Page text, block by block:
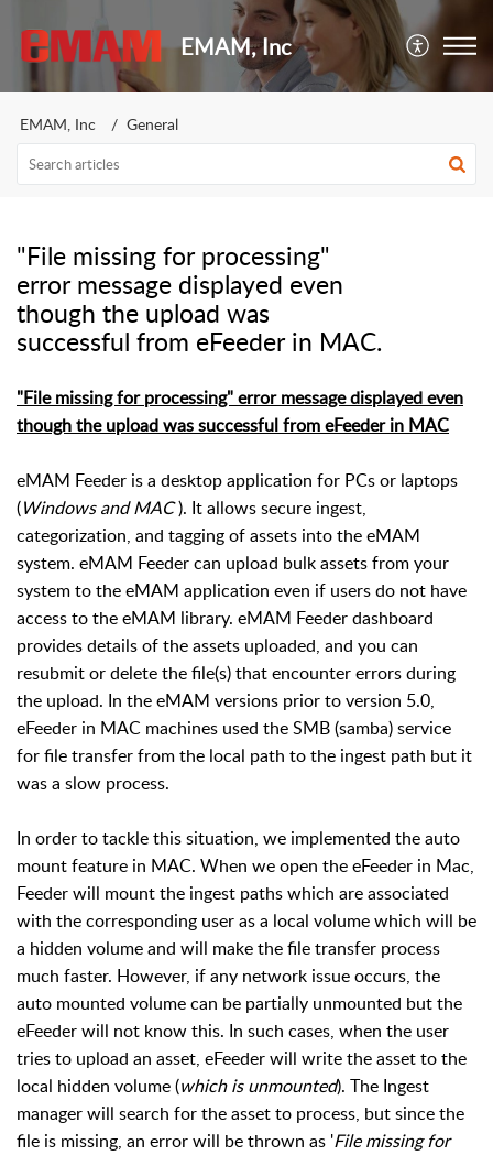
EMAM, Inc
EMAM, Inc General
"File missing for processing"
error message displayed even
though the upload was
successful from eFeeder in MAC.
"File missing for processing" error message displayed even
though the upload was successful from eFeeder in MAC
eMAM Feeder is a desktop application for PCs or laptops
(Windows and MAC). It allows secure ingest,
categorization, and tagging of assets into the eMAM
system. eMAM Feeder can upload bulk assets from your
system to the eMAM application even if users do not have
access to the eMAM library. eMAM Feeder dashboard
provides details of the assets uploaded, and you can
resubmit or delete the file(s) that encounter errors during
the upload. In the eMAM versions prior to version 5.0,
eFeeder in MAC machines used the SMB (samba) service
for file transfer from the local path to the ingest path but it
was a slow process.
In order to tackle this situation, we implemented the auto
mount feature in MAC. When we open the eFeeder in Mac,
Feeder will mount the ingest paths which are associated
with the corresponding user as a local volume which will be
a hidden volume and will make the file transfer process
much faster. However, if any network issue occurs, the
auto mounted volume can be partially unmounted but the
eFeeder will not know this. In such cases, when the user
tries to upload an asset, eFeeder will write the asset to the
local hidden volume (which is unmounted). The Ingest
manager will search for the asset to process, but since the
file is missing, an error will be thrown as 'File missing for